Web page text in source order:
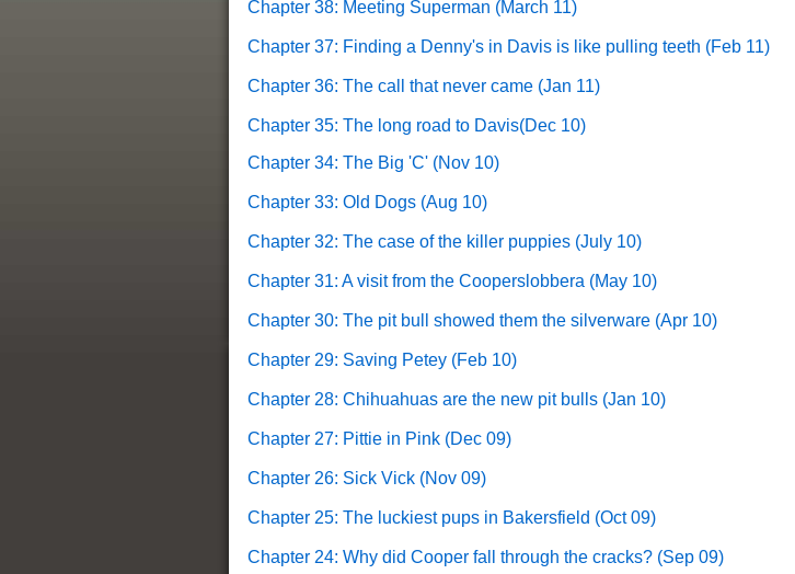
Chapter 38: Meeting Superman (March 11)
Chapter 37: Finding a Denny's in Davis is like pulling teeth (Feb 11)
Chapter 36: The call that never came (Jan 11)
Chapter 35: The long road to Davis(Dec 10)
Chapter 34: The Big 'C' (Nov 10)
Chapter 33: Old Dogs (Aug 10)
Chapter 32: The case of the killer puppies (July 10)
Chapter 31: A visit from the Cooperslobbera (May 10)
Chapter 30: The pit bull showed them the silverware (Apr 10)
Chapter 29: Saving Petey (Feb 10)
Chapter 28: Chihuahuas are the new pit bulls (Jan 10)
Chapter 27: Pittie in Pink (Dec 09)
Chapter 26: Sick Vick (Nov 09)
Chapter 25: The luckiest pups in Bakersfield (Oct 09)
Chapter 24: Why did Cooper fall through the cracks? (Sep 09)